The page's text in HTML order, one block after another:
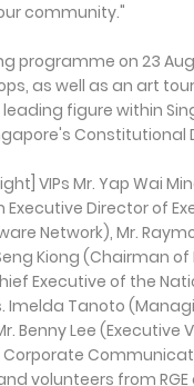
community."
programme on 23
as well as an art
leading figure within
Constitutional